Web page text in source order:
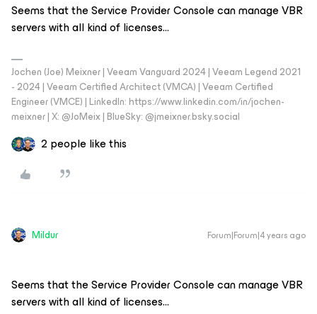
Seems that the Service Provider Console can manage VBR
servers with all kind of licenses...
Jochen (Joe) Meixner | Veeam Vanguard 2024 | Veeam Legend 2021
- 2024 | Veeam Certified Architect (VMCA) | Veeam Certified
Engineer (VMCE) | LinkedIn: https://www.linkedin.com/in/jochen-
meixner | X: @JoMeix | BlueSky: @jmeixner.bsky.social
2 people like this
Mildur Forum|Forum|4 years ago
Seems that the Service Provider Console can manage VBR
servers with all kind of licenses...